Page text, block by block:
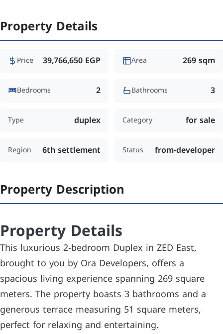
Property Details
Price 39,766,650 EGP Area 269 sqm
Bedrooms 2 Bathrooms 3
Type duplex Category for sale
Region 6th settlement Status from-developer
Property Description
Property Details
This luxurious 2-bedroom Duplex in ZED East,
brought to you by Ora Developers, offers a
spacious living experience spanning 269 square
meters. The property boasts 3 bathrooms and a
generous terrace measuring 51 square meters,
perfect for relaxing and entertaining.